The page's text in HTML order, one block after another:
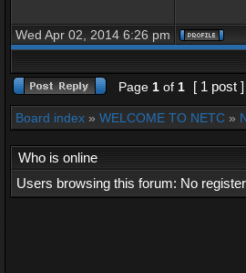
Wed Apr 02, 2014 6:26 pm
Page 1 of 1 [ 1 post ]
Board index » WELCOME TO NETC »
Who is online
Users browsing this forum: No